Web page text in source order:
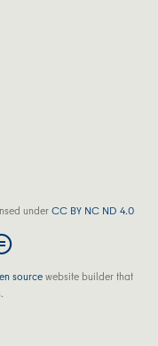
underCC BY NC ND 4.0
sourcewebsite builder that